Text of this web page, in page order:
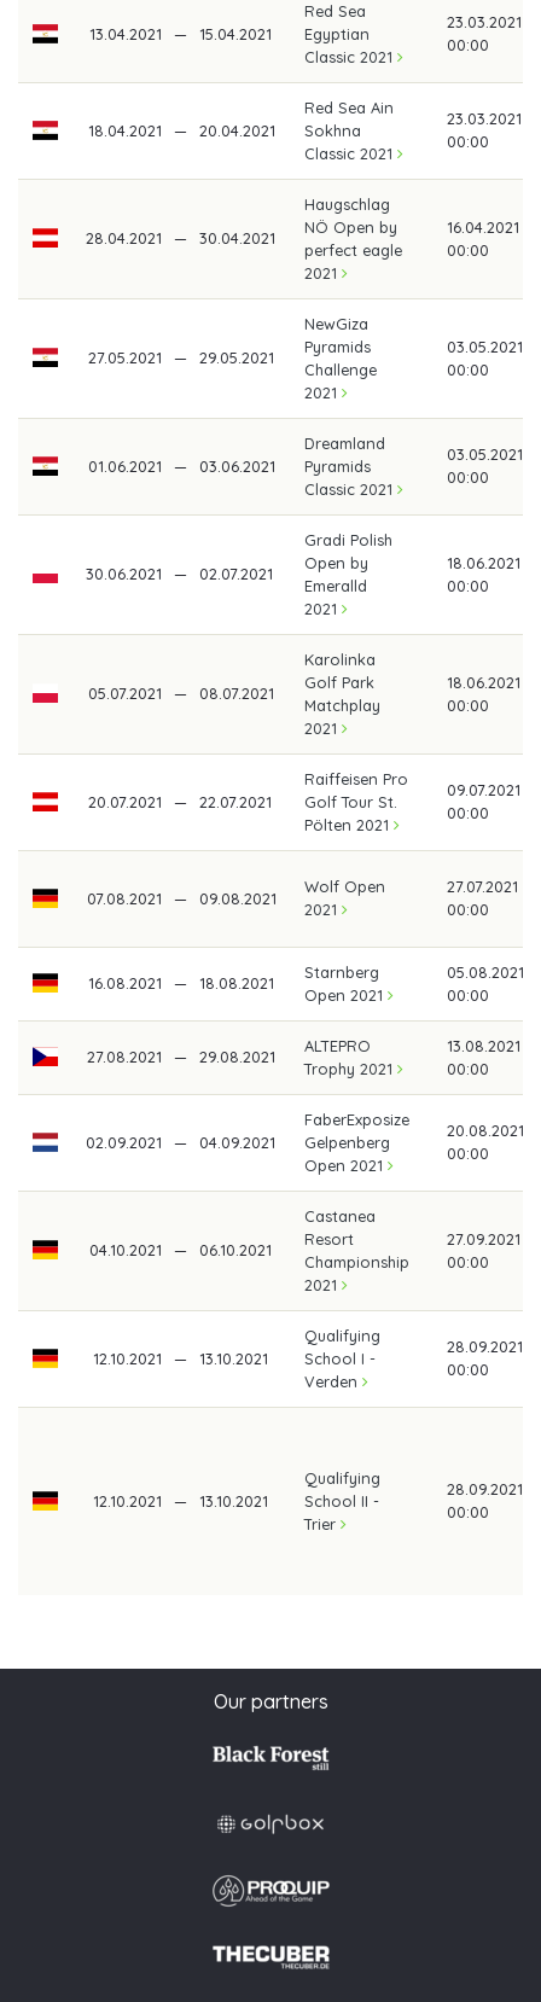
13.04.2021 — 15.04.2021
Red Sea
Egyptian
Classic 2021
23.03.2021
00:00
18.04.2021 — 20.04.2021
Red Sea Ain
Sokhna
Classic 2021
23.03.2021
00:00
28.04.2021 — 30.04.2021
Haugschlag
NÖ Open by
perfect eagle
2021
16.04.2021
00:00
27.05.2021 — 29.05.2021
NewGiza
Pyramids
Challenge
2021
03.05.2021
00:00
01.06.2021 — 03.06.2021
Dreamland
Pyramids
Classic 2021
03.05.2021
00:00
30.06.2021 — 02.07.2021
Gradi Polish
Open by
Emeralld
2021
18.06.2021
00:00
05.07.2021 — 08.07.2021
Karolinka
Golf Park
Matchplay
2021
18.06.2021
00:00
20.07.2021 — 22.07.2021
Raiffeisen Pro
Golf Tour St.
Pölten 2021
09.07.2021
00:00
07.08.2021 — 09.08.2021
Wolf Open
2021
27.07.2021
00:00
16.08.2021 — 18.08.2021
Starnberg
Open 2021
05.08.2021
00:00
27.08.2021 — 29.08.2021
ALTEPRO
Trophy 2021
13.08.2021
00:00
02.09.2021 — 04.09.2021
FaberExposize
Gelpenberg
Open 2021
20.08.2021
00:00
04.10.2021 — 06.10.2021
Castanea
Resort
Championship
2021
27.09.2021
00:00
12.10.2021 — 13.10.2021
Qualifying
School I -
Verden
28.09.2021
00:00
12.10.2021 — 13.10.2021
Qualifying
School II -
Trier
28.09.2021
00:00
Our partners